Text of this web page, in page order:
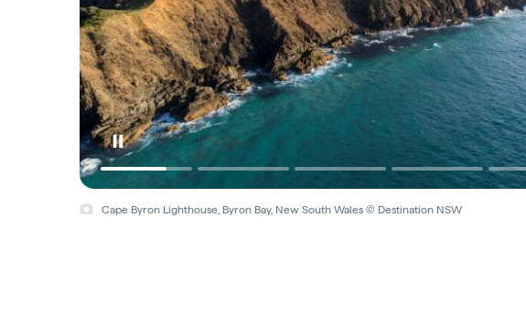
Cape Byron Lighthouse, Byron Bay, New South Wales © Destination NSW